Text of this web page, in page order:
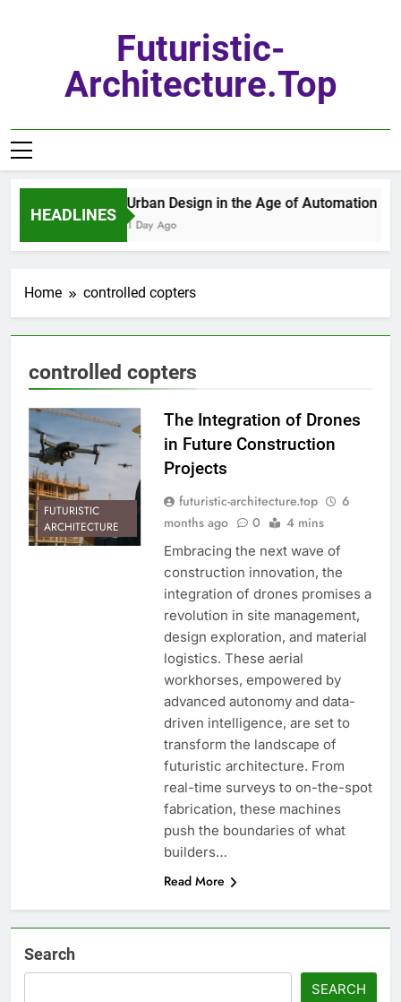
Futuristic-
Architecture.top
HEADLINES
Urban Design in the Age of Automation
1 Day Ago
Home controlled copters
controlled copters
FUTURISTIC
ARCHITECTURE
The Integration of Drones
in Future Construction
Projects
futuristic-architecture.top
6
months ago
0 4 mins
Embracing the next wave of
construction innovation, the
integration of drones promises a
revolution in site management,
design exploration, and material
logistics. These aerial
workhorses, empowered by
advanced autonomy and data-
driven intelligence, are set to
transform the landscape of
futuristic architecture. From
real-time surveys to on-the-spot
fabrication, these machines
push the boundaries of what
builders…
Read More
Search
SEARCH